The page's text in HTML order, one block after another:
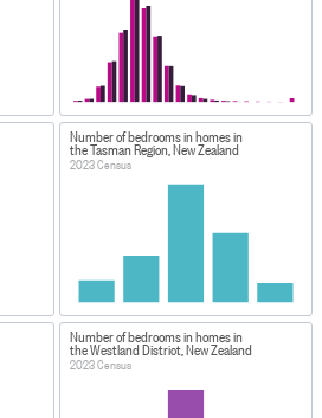
Number of bedrooms in homes in
the Tasman Region, New Zealand
2023 Census
Number of bedrooms in homes in
the Westland District, New Zealand
2023 Census